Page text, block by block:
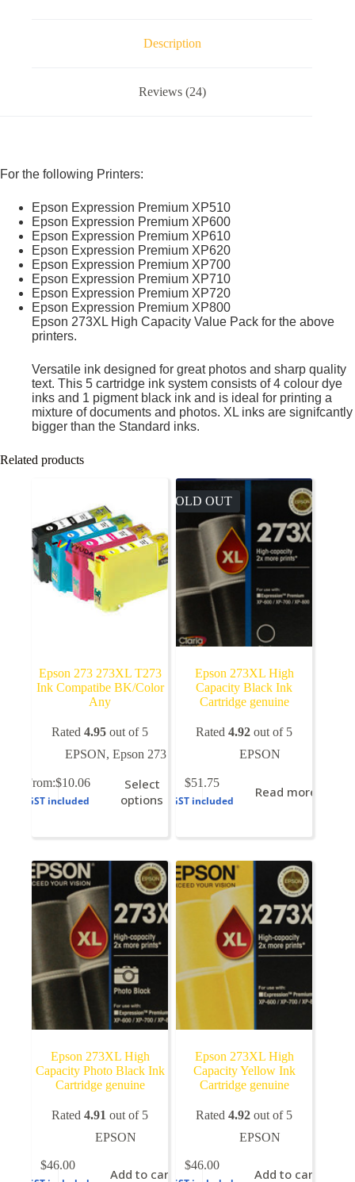
Description
Reviews (24)
For the following Printers:
Epson Expression Premium XP510
Epson Expression Premium XP600
Epson Expression Premium XP610
Epson Expression Premium XP620
Epson Expression Premium XP700
Epson Expression Premium XP710
Epson Expression Premium XP720
Epson Expression Premium XP800
Epson 273XL High Capacity Value Pack for the above
printers.
Versatile ink designed for great photos and sharp quality
text. This 5 cartridge ink system consists of 4 colour dye
inks and 1 pigment black ink and is ideal for printing a
mixture of documents and photos. XL inks are signifcantly
bigger than the Standard inks.
Related products
Epson 273 273XL T273
Ink Compatibe BK/Color
Any
Rated4.95 out of 5
EPSON,Epson 273
From:$10.06
GST included
Select
options
This
product
has
options
may
chosen
SOLD OUT
Epson 273XL High
Capacity Black Ink
Cartridge genuine
Rated4.92 out of 5
EPSON
$51.75
GST included
Read more
Epson 273XL High
Capacity Photo Black Ink
Cartridge genuine
Rated4.91 out of 5
EPSON
$46.00
Add to cart
Epson 273XL High
Capacity Yellow Ink
Cartridge genuine
Rated4.92 out of 5
EPSON
$46.00
Add to cart